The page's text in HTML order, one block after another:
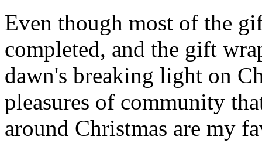
Even though most of the
completed, and the gift
dawn's breaking light on
pleasures of community
around Christmas are my